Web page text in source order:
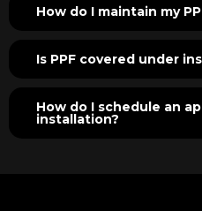
How do I maintain my
Is PPF covered under
How do I schedule an
installation?